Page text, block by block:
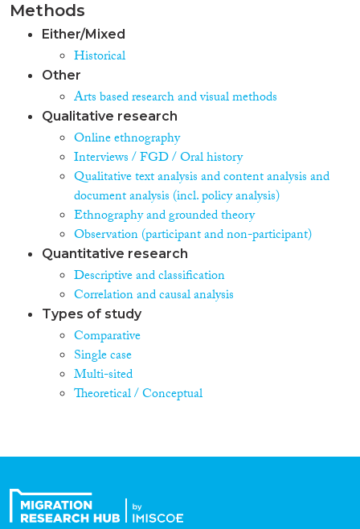
Methods
Either/Mixed
Historical
Other
Arts based research and visual methods
Qualitative research
Online ethnography
Interviews / FGD / Oral history
Qualitative text analysis and content analysis and
document analysis (incl. policy analysis)
Ethnography and grounded theory
Observation (participant and non-participant)
Quantitative research
Descriptive and classification
Correlation and causal analysis
Types of study
Comparative
Single case
Multi-sited
Theoretical / Conceptual